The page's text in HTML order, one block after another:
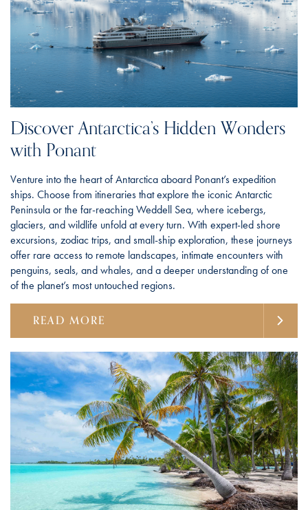
Discover Antarctica’s Hidden Wonders
with Ponant
Venture into the heart of Antarctica aboard Ponant’s expedition
ships. Choose from itineraries that explore the iconic Antarctic
Peninsula or the far-reaching Weddell Sea, where icebergs,
glaciers, and wildlife unfold at every turn. With expert-led shore
excursions, zodiac trips, and small-ship exploration, these journeys
offer rare access to remote landscapes, intimate encounters with
penguins, seals, and whales, and a deeper understanding of one
of the planet’s most untouched regions.
READ MORE